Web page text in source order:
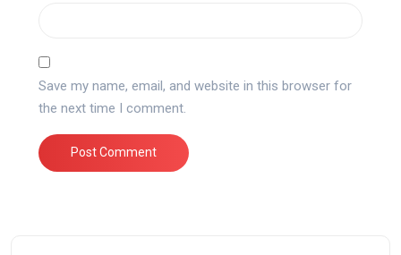
Save my name, email, and website in this browser for
the next time I comment.